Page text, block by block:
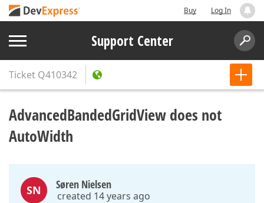
Buy Log In
Support Center
Ticket Q410342
AdvancedBandedGridView does not
AutoWidth
SN Søren Nielsen
created 14 years ago